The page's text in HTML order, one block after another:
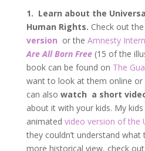
1. Learn about the
Human Rights. Check out the
version or the Amnesty
Are All Born Free(15 of the
book can be found on The
want to look at them online or
can also watch a short
about it with your kids. My
animated video version of the
they couldn’t understand
more historical view, check out